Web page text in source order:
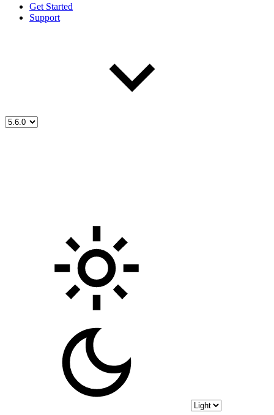
Get Started
Support